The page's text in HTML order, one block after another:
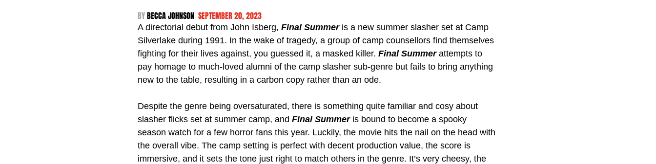
BY BECCA JOHNSON SEPTEMBER 20, 2023
A directorial debut from John Isberg, Final Summer is a new summer slasher set at Camp
Silverlake during 1991. In the wake of tragedy, a group of camp counsellors find themselves
fighting for their lives against, you guessed it, a masked killer. Final Summer attempts to
pay homage to much-loved alumni of the camp slasher sub-genre but fails to bring anything
new to the table, resulting in a carbon copy rather than an ode.
Despite the genre being oversaturated, there is something quite familiar and cosy about
slasher flicks set at summer camp, and Final Summer is bound to become a spooky
season watch for a few horror fans this year. Luckily, the movie hits the nail on the head with
the overall vibe. The camp setting is perfect with decent production value, the score is
immersive, and it sets the tone just right to match others in the genre. It’s very cheesy, the